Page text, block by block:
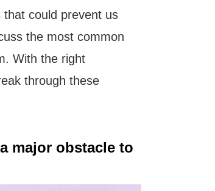
that could prevent us
the most common
With the right
through these
major obstacle to